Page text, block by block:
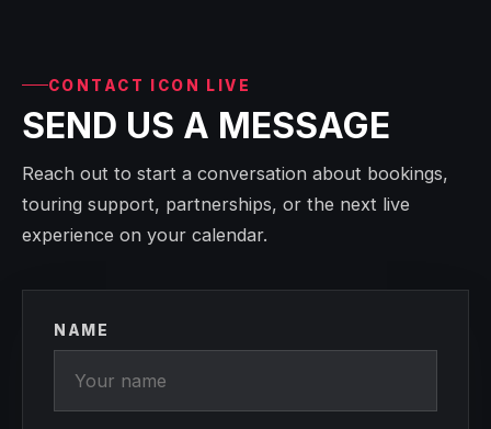
CONTACT ICON LIVE
SEND US A MESSAGE
Reach out to start a conversation about bookings,
touring support, partnerships, or the next live
experience on your calendar.
NAME